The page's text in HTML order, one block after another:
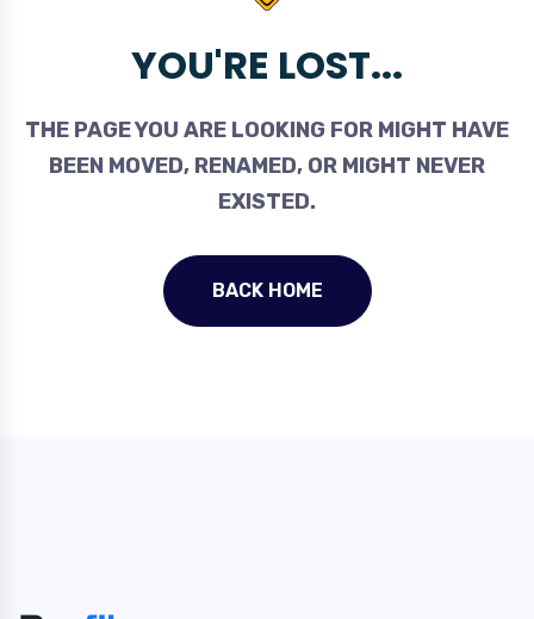
YOU'RE LOST...
THE PAGE YOU ARE LOOKING FOR MIGHT HAVE
BEEN MOVED, RENAMED, OR MIGHT NEVER
EXISTED.
BACK HOME